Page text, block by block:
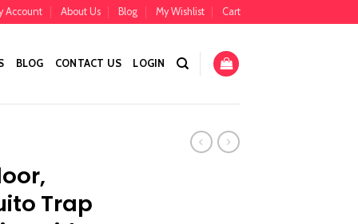
Account About Us Blog My Wishlist Cart
BLOG CONTACT US LOGIN
Trap